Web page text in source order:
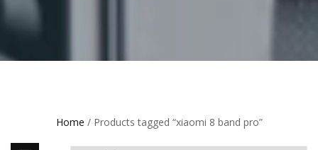
Home / Products tagged “xiaomi 8 band pro”